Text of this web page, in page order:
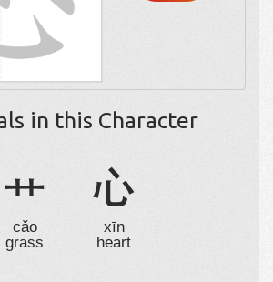
in this Character
艹
cǎo
grass
心
xīn
heart